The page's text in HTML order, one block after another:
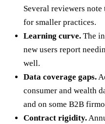
Several reviewers
for smaller practices.
Learning curve. The
new users report
well.
Data coverage gaps.
consumer and wealth
and on some B2B
Contract rigidity.